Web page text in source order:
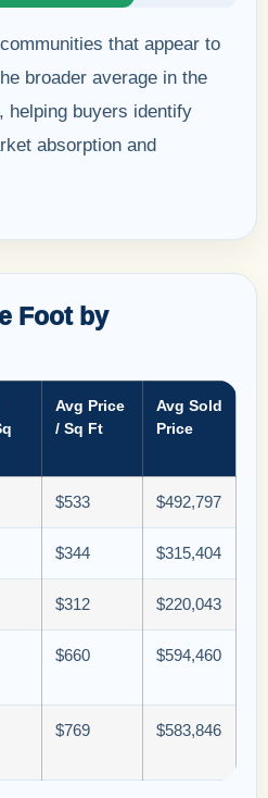
that appear to
broader average in the
helping buyers identify
absorption and
Foot by
Avg Price
/ Sq Ft
Avg Sold
Price
$533 $492,797
$344 $315,404
$312 $220,043
$660 $594,460
$769 $583,846